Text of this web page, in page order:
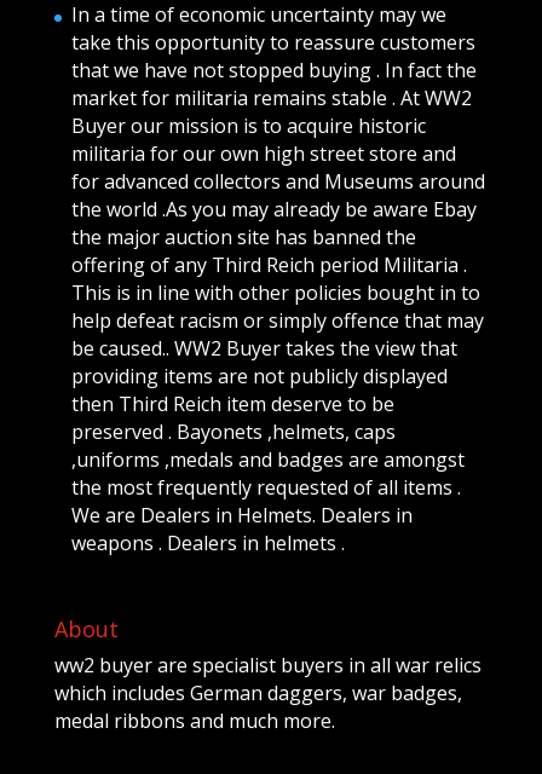
In a time of economic uncertainty may we
take this opportunity to reassure customers
that we have not stopped buying . In fact the
market for militaria remains stable . At WW2
Buyer our mission is to acquire historic
militaria for our own high street store and
for advanced collectors and Museums around
the world .As you may already be aware Ebay
the major auction site has banned the
offering of any Third Reich period Militaria .
This is in line with other policies bought in to
help defeat racism or simply offence that may
be caused.. WW2 Buyer takes the view that
providing items are not publicly displayed
then Third Reich item deserve to be
preserved . Bayonets ,helmets, caps
,uniforms ,medals and badges are amongst
the most frequently requested of all items .
We are Dealers in Helmets. Dealers in
weapons . Dealers in helmets .
About
ww2 buyer are specialist buyers in all war relics
which includes German daggers, war badges,
medal ribbons and much more.